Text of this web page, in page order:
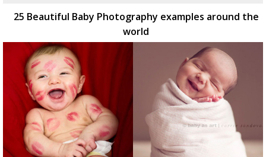
25 Beautiful Baby Photography examples around the
world